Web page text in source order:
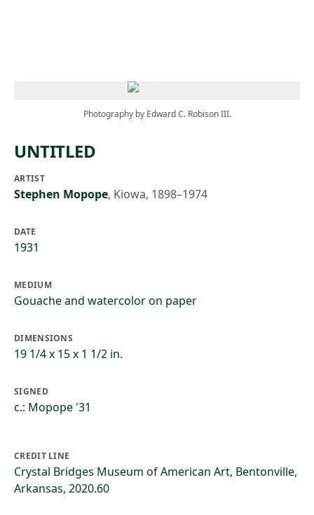
Photography by Edward C. Robison III.
UNTITLED
ARTIST
Stephen Mopope, Kiowa, 1898–1974
DATE
1931
MEDIUM
Gouache and watercolor on paper
DIMENSIONS
19 1/4 x 15 x 1 1/2 in.
SIGNED
c.: Mopope '31
CREDIT LINE
Crystal Bridges Museum of American Art, Bentonville,
Arkansas, 2020.60